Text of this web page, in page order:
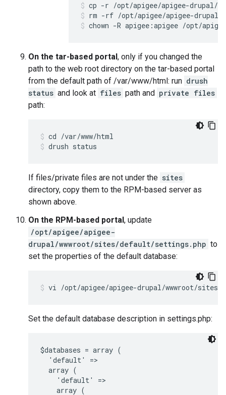
rm -rf /opt/apigee/apigee-
chown -R apigee:apigee /opt/
On the tar-based portal, only if you changed the
path to the web root directory on the tar-based portal
from the default path of /var/www/html: run drush
status and look at files path and private files
path:
drush status
If files/private files are not under the sites
directory, copy them to the RPM-based server as
shown above.
On the RPM-based portal, update
/opt/apigee/apigee-
drupal/wwwroot/sites/default/settings.php to
set the properties of the default database:
vi /opt/apigee/apigee-drupal/wwwroot/
Set the default database description in settings.php:
$databases = array (
  'default' =>
  array (
    'default' =>